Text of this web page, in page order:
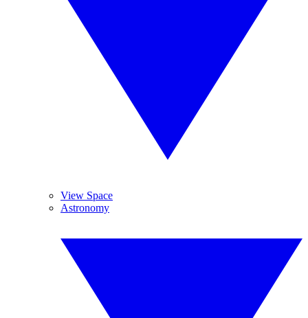
View Space
Astronomy